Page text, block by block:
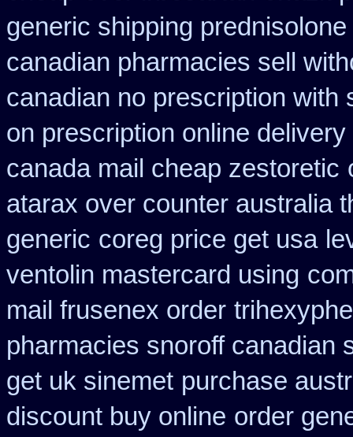
generic shipping
canadian pharmacies sell
canadian no prescription with
on prescription online delivery
canada mail cheap zestoretic
atarax over counter australia
generic coreg price get usa
ventolin mastercard using
mail frusenex order
pharmacies snoroff canadian
get uk sinemet purchase
discount buy online order